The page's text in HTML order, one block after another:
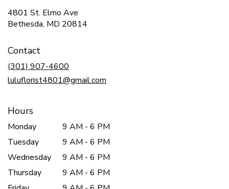
4801 St. Elmo Ave
Bethesda, MD 20814
Contact
(301) 907-4600
luluflorist4801@gmail.com
Hours
Monday
9 AM - 6 PM
Tuesday
9 AM - 6 PM
Wednesday
9 AM - 6 PM
Thursday
9 AM - 6 PM